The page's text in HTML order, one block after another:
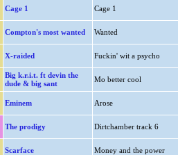
Cage 1 Cage 1
Compton's most wanted Wanted
X-raided Fuckin' wit a psycho
Big k.r.i.t. ft devin the
dude & big sant
Mo better cool
Eminem Arose
The prodigy Dirtchamber track 6
Scarface Money and the power